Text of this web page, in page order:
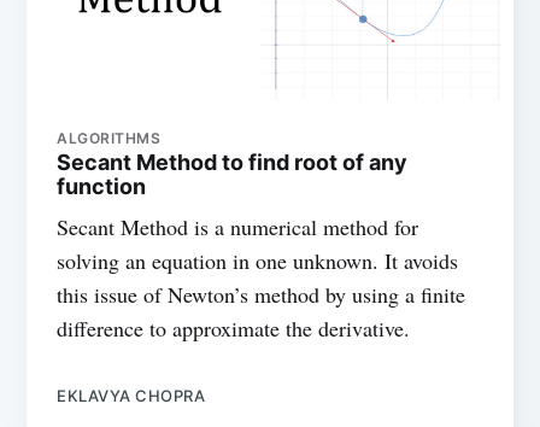
ALGORITHMS
Secant Method to find root of any
function
Secant Method is a numerical method for
solving an equation in one unknown. It avoids
this issue of Newton’s method by using a finite
difference to approximate the derivative.
EKLAVYA CHOPRA